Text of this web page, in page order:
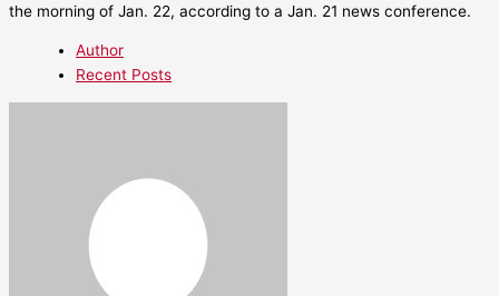
the morning of Jan. 22, according to a Jan. 21 news conference.
Author
Recent Posts